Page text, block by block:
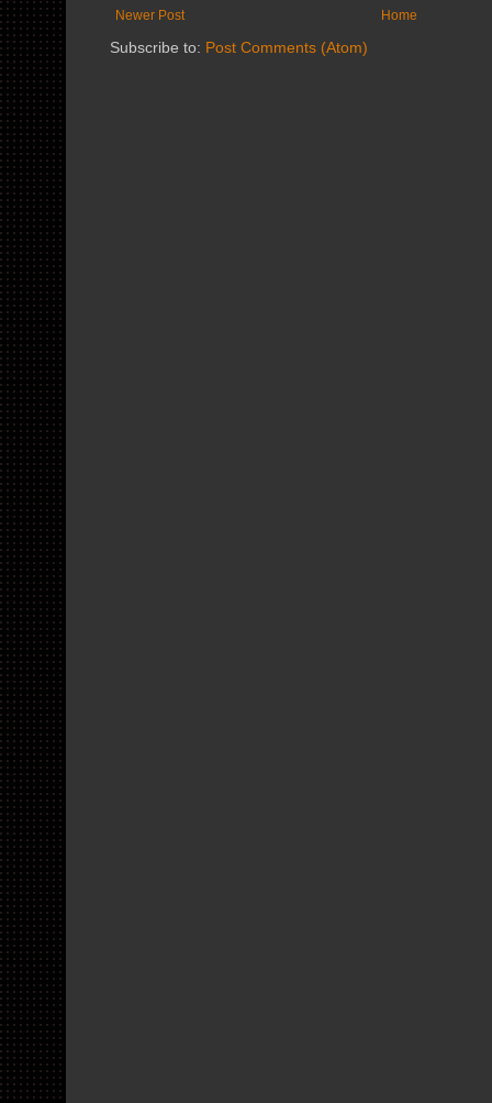
Newer Post Home
Subscribe to: Post Comments (Atom)